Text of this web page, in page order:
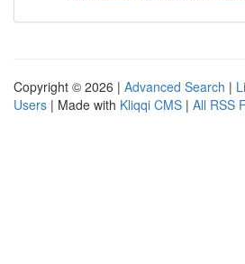
Copyright © 2026 | Advanced Search |
Users | Made with Kliqqi CMS | All RSS